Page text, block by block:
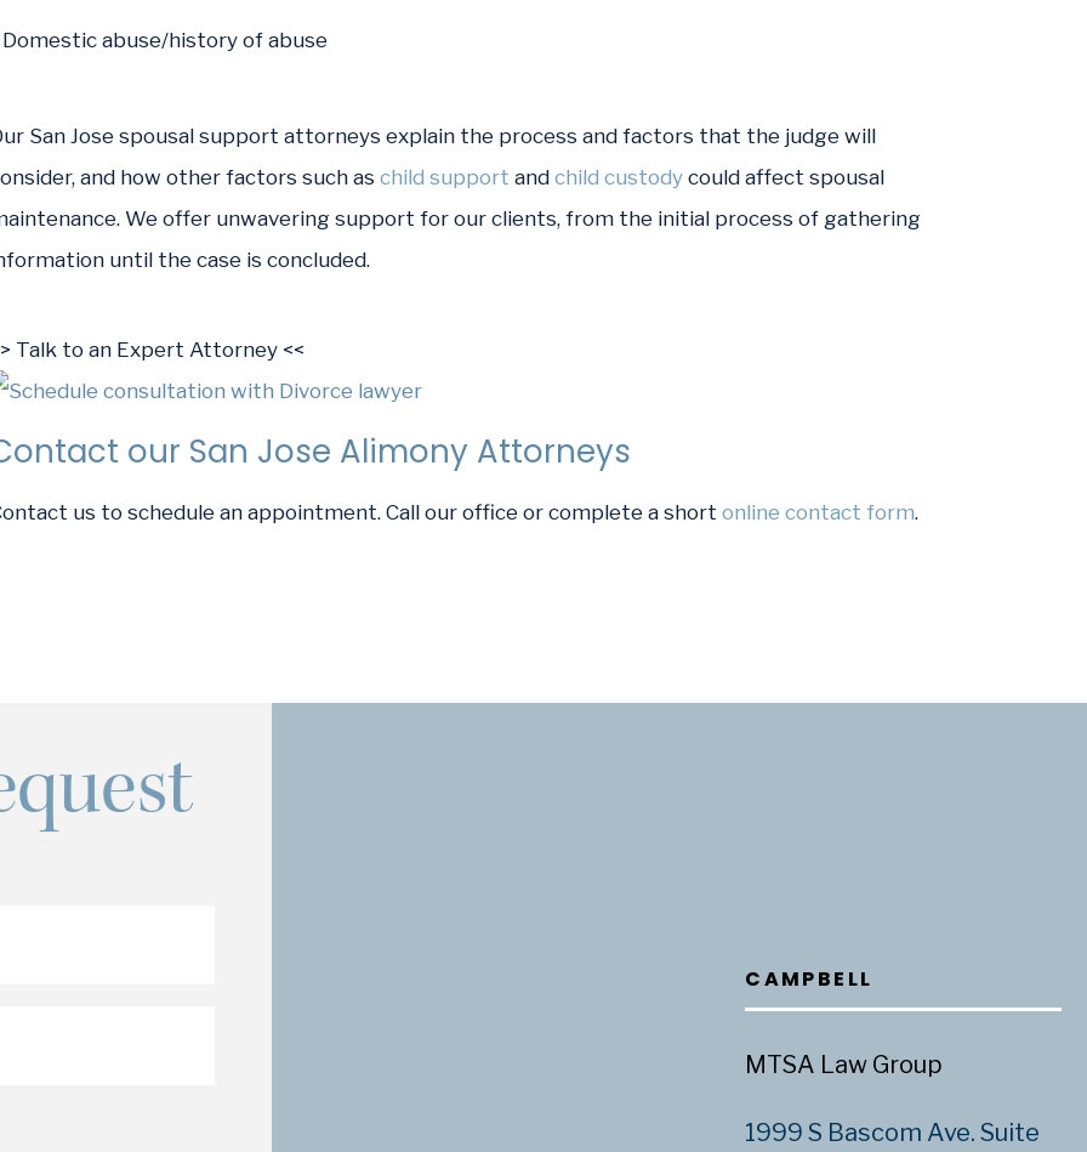
Domestic abuse/history of abuse
San Jose spousal support attorneys explain the process and factors that the judge will
and how other factors such aschild support andchild custody could affect spousal
We offer unwavering support for our clients, from the initial process of gathering
until the case is concluded.
Talk to an Expert Attorney <<
our San Jose Alimony Attorneys
us to schedule an appointment. Call our office or complete a shortonline contact form.
CAMPBELL
MTSA Law Group
1999 S Bascom Ave. Suite